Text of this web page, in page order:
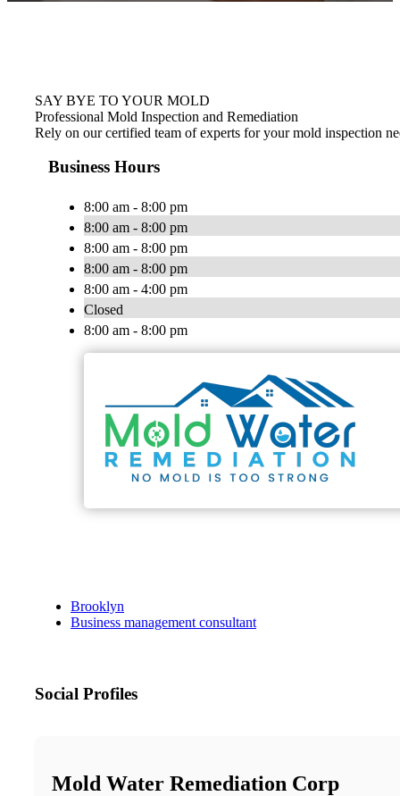
SAY BYE TO YOUR MOLD
Professional Mold Inspection and Remediation
Rely on our certified team of experts for your mold inspection
Business Hours
8:00 am - 8:00 pm
8:00 am - 8:00 pm
8:00 am - 8:00 pm
8:00 am - 8:00 pm
8:00 am - 4:00 pm
Closed
8:00 am - 8:00 pm
Brooklyn
Business management consultant
Social Profiles
Mold Water Remediation Corp